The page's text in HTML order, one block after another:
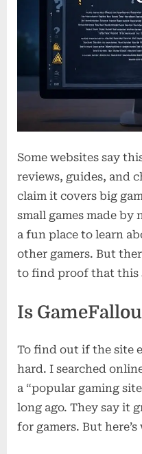
Some websites say
reviews, guides, and
claim it covers big
small games made by
a fun place to learn
other gamers. But
to find proof that this
Is
To find out if the site
hard. I searched
a “popular gaming
long ago. They say it
for gamers. But